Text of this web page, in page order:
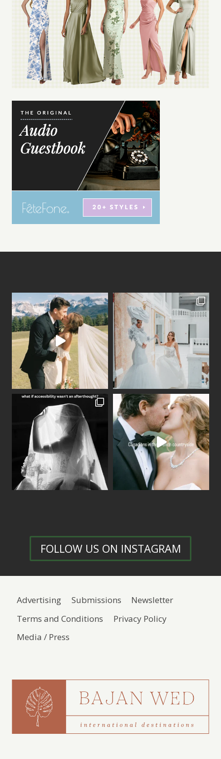
FOLLOW US ON INSTAGRAM
Advertising Submissions
Newsletter
Terms and Conditions
Privacy Policy
Media / Press